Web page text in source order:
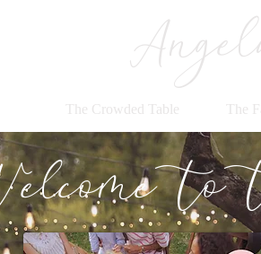
The Crowded Table The
to